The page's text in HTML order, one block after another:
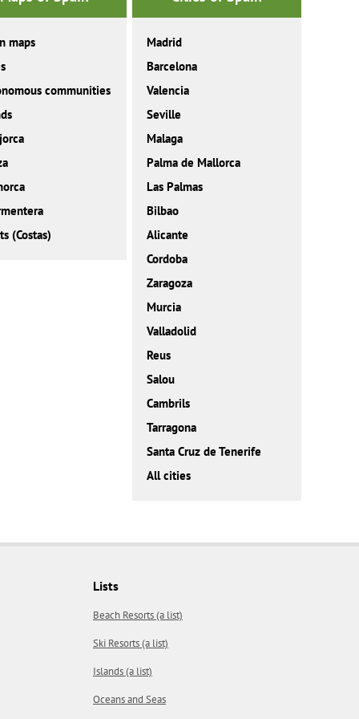
maps
communities
(Costas)
Madrid
Barcelona
Valencia
Seville
Malaga
Palma de Mallorca
Las Palmas
Bilbao
Alicante
Cordoba
Zaragoza
Murcia
Valladolid
Reus
Salou
Cambrils
Tarragona
Santa Cruz de Tenerife
All cities
Lists
Beach Resorts (a list)
Ski Resorts (a list)
Islands (a list)
Oceans and Seas